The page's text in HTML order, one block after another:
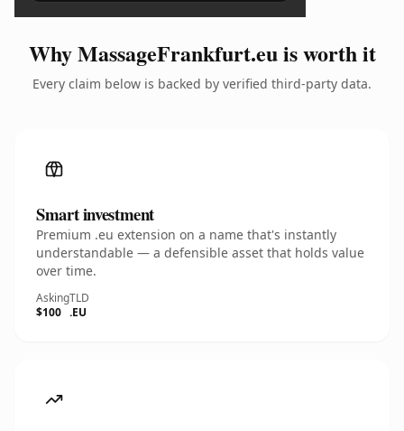
Why MassageFrankfurt.eu is worth it
Every claim below is backed by verified third-party data.
Smart investment
Premium .eu extension on a name that's instantly
understandable — a defensible asset that holds value
over time.
Asking
$100
TLD
.EU